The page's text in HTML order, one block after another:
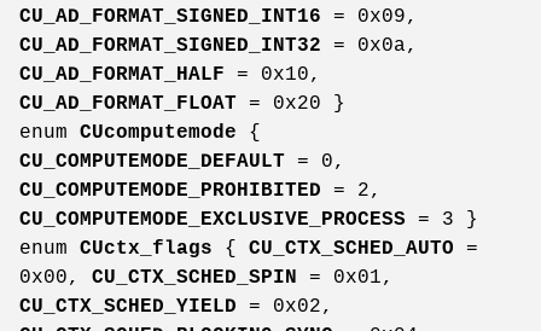
CU_AD_FORMAT_SIGNED_INT16 = 0x09,
CU_AD_FORMAT_SIGNED_INT32 = 0x0a,
CU_AD_FORMAT_HALF = 0x10,
CU_AD_FORMAT_FLOAT = 0x20 }
enum CUcomputemode {
CU_COMPUTEMODE_DEFAULT = 0,
CU_COMPUTEMODE_PROHIBITED = 2,
CU_COMPUTEMODE_EXCLUSIVE_PROCESS = 3 }
enum CUctx_flags { CU_CTX_SCHED_AUTO =
0x00, CU_CTX_SCHED_SPIN
= 0x01,
CU_CTX_SCHED_YIELD = 0x02,